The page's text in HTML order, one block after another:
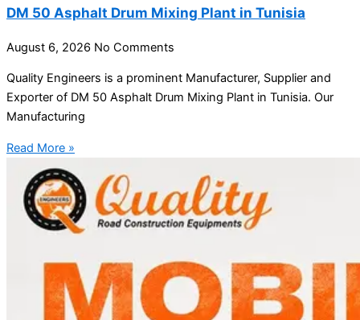
DM 50 Asphalt Drum Mixing Plant in Tunisia
August 6, 2026 No Comments
Quality Engineers is a prominent Manufacturer, Supplier and
Exporter of DM 50 Asphalt Drum Mixing Plant in Tunisia. Our
Manufacturing
Read More »